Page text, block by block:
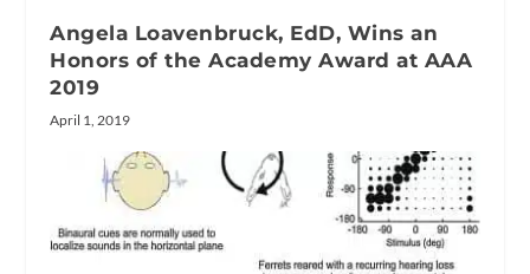
Angela Loavenbruck, EdD, Wins an
Honors of the Academy Award at AAA
2019
April 1, 2019